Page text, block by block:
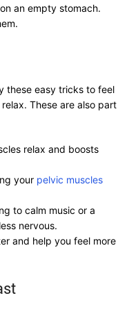
an empty stomach.
these easy tricks to feel
These are also part
relax and boosts
your pelvic muscles
to calm music or a
nervous.
and help you feel more